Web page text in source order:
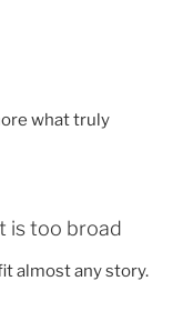
what truly
is too broad
almost any story.